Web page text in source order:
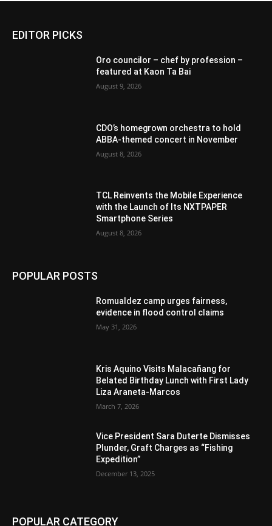
EDITOR PICKS
Oro councilor – chef by profession –
featured at Kaon Ta Bai
August 9, 2026
CDO’s homegrown orchestra to hold
ABBA-themed concert in November
August 8, 2026
TCL Reinvents the Mobile Experience
with the Launch of Its NXTPAPER
Smartphone Series
August 8, 2026
POPULAR POSTS
Romualdez camp urges fairness,
evidence in flood control claims
May 31, 2026
Kris Aquino Visits Malacañang for
Belated Birthday Lunch with First Lady
Liza Araneta-Marcos
March 7, 2026
Vice President Sara Duterte Dismisses
Plunder, Graft Charges as “Fishing
Expedition”
December 13, 2025
POPULAR CATEGORY